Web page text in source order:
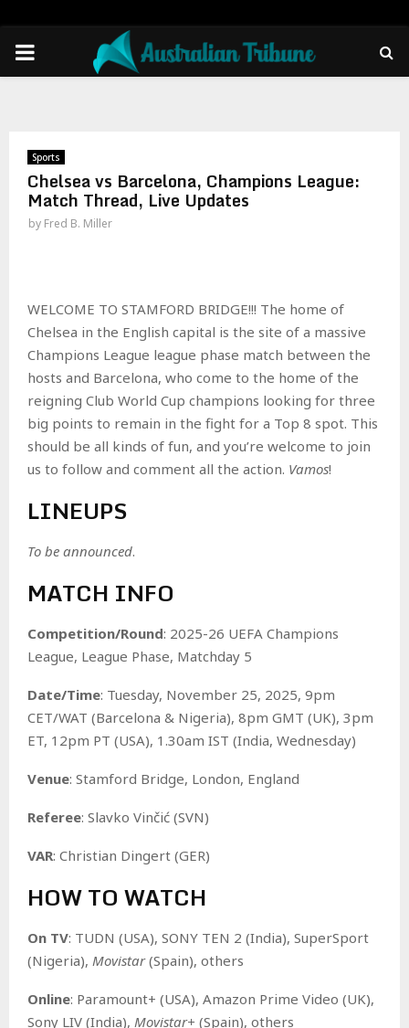
PRIMARY
Sports
Chelsea vs Barcelona, Champions League:
Match Thread, Live Updates
by Fred B. Miller
WELCOME TO STAMFORD BRIDGE!!! The home of
Chelsea in the English capital is the site of a massive
Champions League league phase match between the
hosts and Barcelona, who come to the home of the
reigning Club World Cup champions looking for three
big points to remain in the fight for a Top 8 spot. This
should be all kinds of fun, and you’re welcome to join
us to follow and comment all the action. Vamos!
LINEUPS
To be announced.
MATCH INFO
Competition/Round: 2025-26 UEFA Champions
League, League Phase, Matchday 5
Date/Time: Tuesday, November 25, 2025, 9pm
CET/WAT (Barcelona & Nigeria), 8pm GMT (UK), 3pm
ET, 12pm PT (USA), 1.30am IST (India, Wednesday)
Venue: Stamford Bridge, London, England
Referee: Slavko Vinčić (SVN)
VAR: Christian Dingert (GER)
HOW TO WATCH
On TV: TUDN (USA), SONY TEN 2 (India), SuperSport
(Nigeria), Movistar(Spain), others
Online: Paramount+ (USA), Amazon Prime Video (UK),
Sony LIV (India), Movistar+ (Spain), others